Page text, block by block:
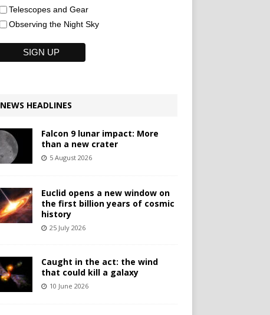
Telescopes and Gear
Observing the Night Sky
NEWS HEADLINES
Falcon 9 lunar impact: More
than a new crater
5 August 2026
Euclid opens a new window on
the first billion years of cosmic
history
25 July 2026
Caught in the act: the wind
that could kill a galaxy
10 June 2026